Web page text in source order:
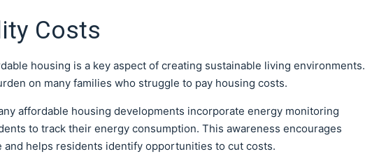
Costs
housing is a key aspect of creating sustainable living environments.
on many families who struggle to pay housing costs.
affordable housing developments incorporate energy monitoring
to track their energy consumption. This awareness encourages
and helps residents identify opportunities to cut costs.